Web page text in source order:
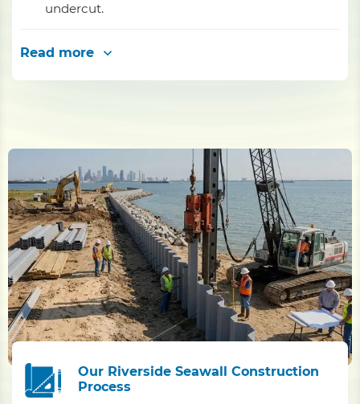
undercut.
Read more
Our Riverside Seawall Construction
Process